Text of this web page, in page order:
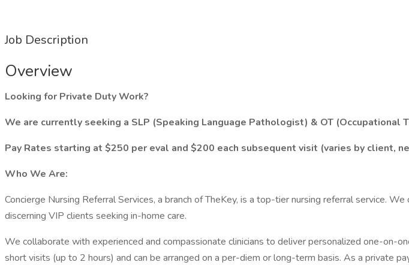
Job Description
Overview
Looking for Private Duty Work?
We are currently seeking a SLP (Speaking Language Pathologist) & OT
Pay Rates starting at $250 per eval and $200 each subsequent visit (varies by client,
Who We Are:
Concierge Nursing Referral Services, a branch of TheKey, is a top-tier nursing referral service.
discerning VIP clients seeking in-home care.
We collaborate with experienced and compassionate clinicians to deliver personalized one-on-
short visits (up to 2 hours) and can be arranged on a per-diem or long-term basis. As a private